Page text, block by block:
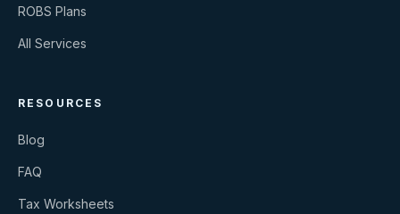
ROBS Plans
All Services
RESOURCES
Blog
FAQ
Tax Worksheets